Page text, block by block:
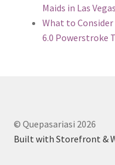
Maids in Las Vegas
What to
6.0 Powerstroke
© Quepasariasi 2026
Built with Storefront &